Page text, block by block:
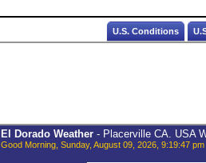
U.S. Conditions
El Dorado Weather- Placerville CA. USA
Good Morning, Sunday, August 09, 2026, 9:19:47 pm